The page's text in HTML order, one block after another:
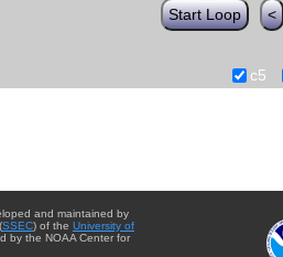
Start Loop <
c5
and maintained by
SSEC) of the University of
by the NOAA Center for